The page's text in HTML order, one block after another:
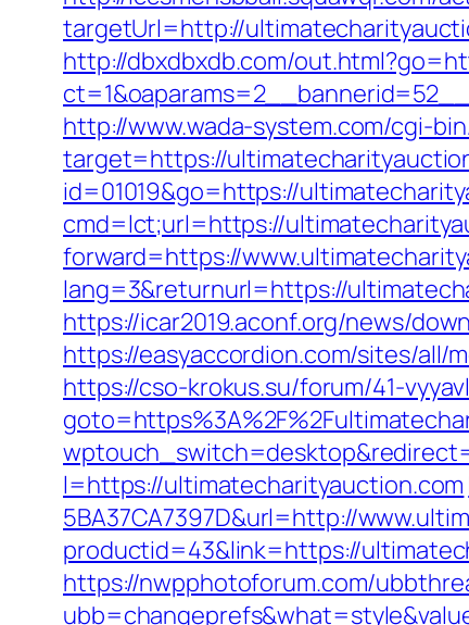
targetUrl=http://
http://dbxdbxdb.com/
http://www.wada-system.com/cgi-
target=https://
id=01019&go=https://
cmd=lct;url=https://
forward=https://
lang=3&returnurl=https://
https://icar2019.aconf.org/news/
https://easyaccordion.com/sites/
https://cso-krokus.su/forum/41-
l=https://ultimatecharityauction.com
5BA37CA7397D&url=http://
productid=43&link=https://
https://nwpphotoforum.com/